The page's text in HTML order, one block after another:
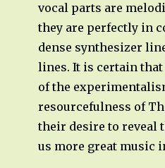
vocal parts are
they are perfectly in
dense synthesizer
lines. It is certain
of the
resourcefulness of
their desire to reveal
us more great music